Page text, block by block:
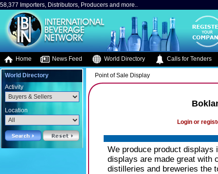
58,377 Importers, Distributors, Producers and more..
Home News Feed World Directory Calls for Tenders
World Directory
Activity
Location
Point of Sale Display
Login or
We produce product displays
displays are made great with
distilleries and breweries the